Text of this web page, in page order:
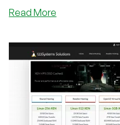
Read More
$5/month
2GB
OpenVZ
and
$30/year
1GB